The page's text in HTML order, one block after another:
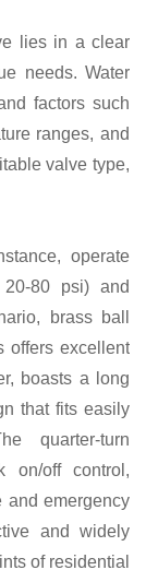
lies in a clear
needs. Water
factors such
ranges, and
valve type,
operate
80 psi) and
brass ball
offers excellent
boasts a long
that fits easily
quarter-turn
on/off control,
and emergency
and widely
of residential